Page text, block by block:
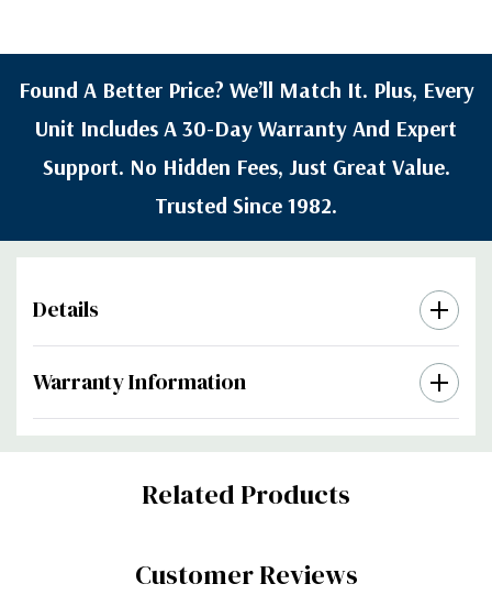
Found A Better Price? We’ll Match It. Plus, Every
Unit Includes A 30-Day Warranty And Expert
Support. No Hidden Fees, Just Great Value.
Trusted Since 1982.
Details
Warranty Information
Custom
Related Products
Customer Reviews